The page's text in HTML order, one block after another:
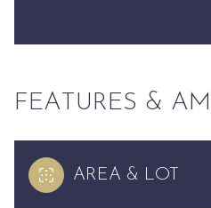
FEATURES &
AREA & LOT